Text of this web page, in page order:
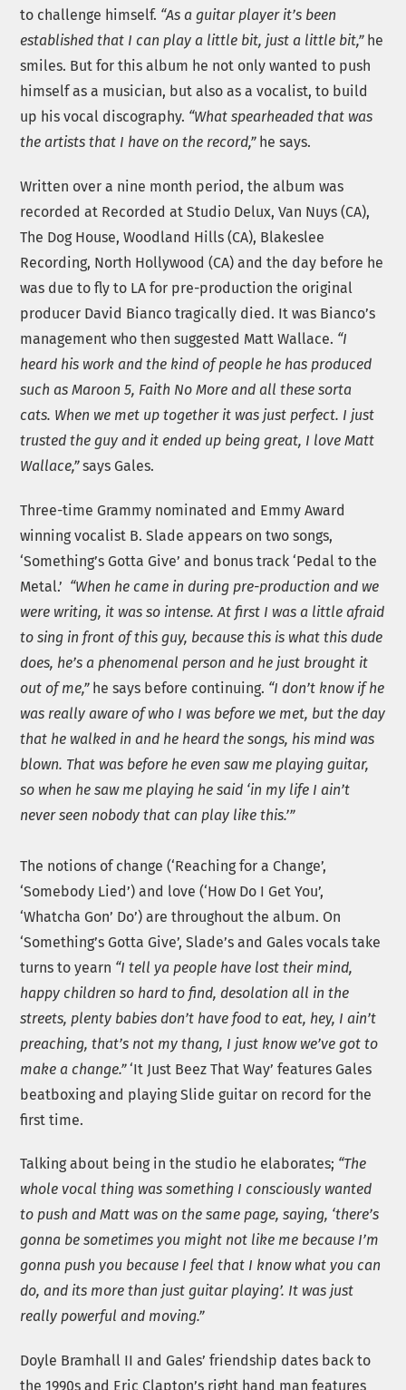
to challenge himself. “As a guitar player it’s been
established that I can play a little bit, just a little bit,” he
smiles. But for this album he not only wanted to push
himself as a musician, but also as a vocalist, to build
up his vocal discography. “What spearheaded that was
the artists that I have on the record,”he says.
Written over a nine month period, the album was
recorded at Recorded at Studio Delux, Van Nuys (CA),
The Dog House, Woodland Hills (CA), Blakeslee
Recording, North Hollywood (CA) and the day before he
was due to fly to LA for pre-production the original
producer David Bianco tragically died. It was Bianco’s
management who then suggested Matt Wallace. “I
heard his work and the kind of people he has produced
such as Maroon 5, Faith No More and all these sorta
cats. When we met up together it was just perfect. I just
trusted the guy and it ended up being great, I love Matt
Wallace,”says Gales.
Three-time Grammy nominated and Emmy Award
winning vocalist B. Slade appears on two songs,
‘Something’s Gotta Give’ and bonus track ‘Pedal to the
Metal.’ “When he came in during pre-production and we
were writing, it was so intense. At first I was a little afraid
to sing in front of this guy, because this is what this dude
does, he’s a phenomenal person and he just brought it
out of me,”he says before continuing. “I don’t know if he
was really aware of who I was before we met, but the day
that he walked in and he heard the songs, his mind was
blown. That was before he even saw me playing guitar,
so when he saw me playing he said ‘in my life I ain’t
never seen nobody that can play like this.’”
The notions of change (‘Reaching for a Change’,
‘Somebody Lied’) and love (‘How Do I Get You’,
‘Whatcha Gon’ Do’) are throughout the album. On
‘Something’s Gotta Give’, Slade’s and Gales vocals take
turns to yearn “I tell ya people have lost their mind,
happy children so hard to find, desolation all in the
streets, plenty babies don’t have food to eat, hey, I ain’t
preaching, that’s not my thang, I just know we’ve got to
make a change.”‘It Just Beez That Way’ features Gales
beatboxing and playing Slide guitar on record for the
first time.
Talking about being in the studio he elaborates; “The
whole vocal thing was something I consciously wanted
to push and Matt was on the same page, saying, ‘there’s
gonna be sometimes you might not like me because I’m
gonna push you because I feel that I know what you can
do, and its more than just guitar playing’. It was just
really powerful and moving.”
Doyle Bramhall II and Gales’ friendship dates back to
the 1990s and Eric Clapton’s right hand man features